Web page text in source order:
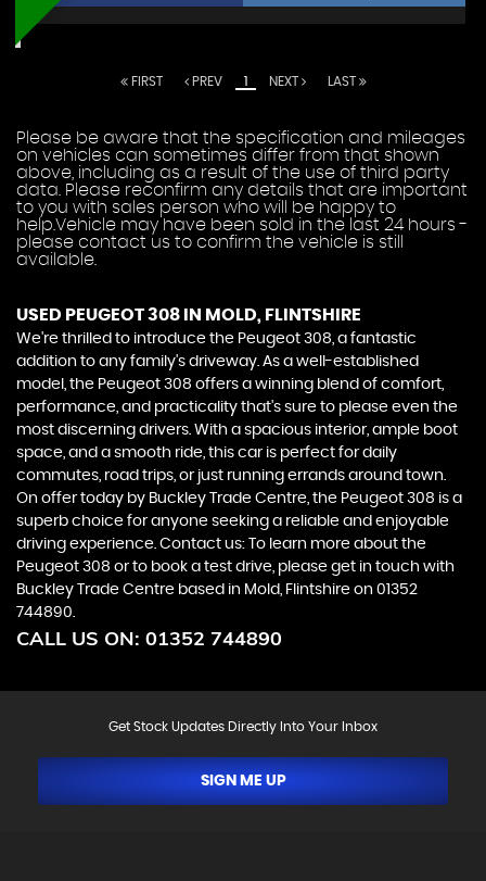
FIRST PREV 1 NEXT LAST
Please be aware that the specification and mileages
on vehicles can sometimes differ from that shown
above, including as a result of the use of third party
data. Please reconfirm any details that are important
to you with sales person who will be happy to
help.Vehicle may have been sold in the last 24 hours -
please contact us to confirm the vehicle is still
available.
USED PEUGEOT 308 IN MOLD, FLINTSHIRE
We're thrilled to introduce the Peugeot 308, a fantastic
addition to any family's driveway. As a well-established
model, the Peugeot 308 offers a winning blend of comfort,
performance, and practicality that's sure to please even the
most discerning drivers. With a spacious interior, ample boot
space, and a smooth ride, this car is perfect for daily
commutes, road trips, or just running errands around town.
On offer today by Buckley Trade Centre, the Peugeot 308 is a
superb choice for anyone seeking a reliable and enjoyable
driving experience. Contact us: To learn more about the
Peugeot 308 or to book a test drive, please get in touch with
Buckley Trade Centre based in Mold, Flintshire on 01352
744890.
CALL US ON: 01352 744890
Get Stock Updates Directly Into Your Inbox
SIGN ME UP